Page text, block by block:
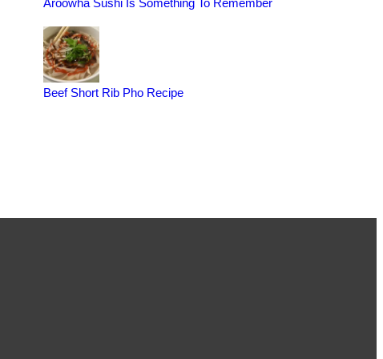
Beef Short Rib Pho Recipe